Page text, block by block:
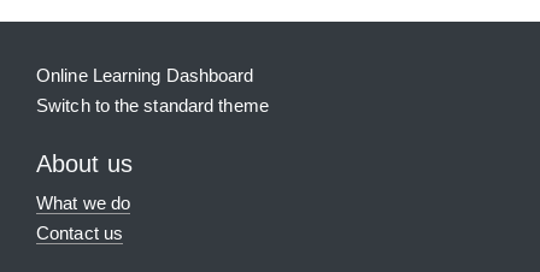
Online Learning Dashboard
Switch to the standard theme
About us
What we do
Contact us